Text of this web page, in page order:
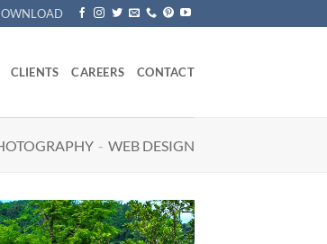
CLIENTS CAREERS CONTACT
- WEB DESIGN